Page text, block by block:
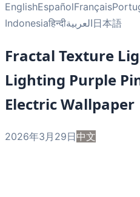
EnglishEspañolFrançais
Indonesiaहिन्दीالعربية日本語
Fractal Texture
Lighting Purple
Electric Wallpaper
2026年3月29日中文